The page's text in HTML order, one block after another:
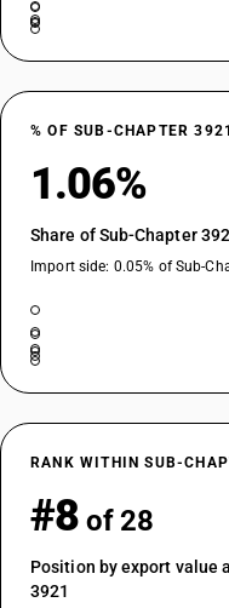
% OF SUB-CHAPTER 3921
1.06%
Share of Sub-Chapter
Import side: 0.05% of Sub-
RANK WITHIN SUB-
#8 of 28
Position by export value
3921